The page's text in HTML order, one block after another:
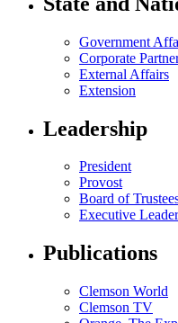
Government
Corporate
External Affairs
Extension
Leadership
President
Provost
Board of
Executive
Publications
Clemson World
Clemson TV